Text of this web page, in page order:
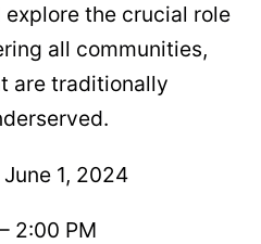
the crucial role
all communities,
are traditionally
1, 2024
2:00 PM